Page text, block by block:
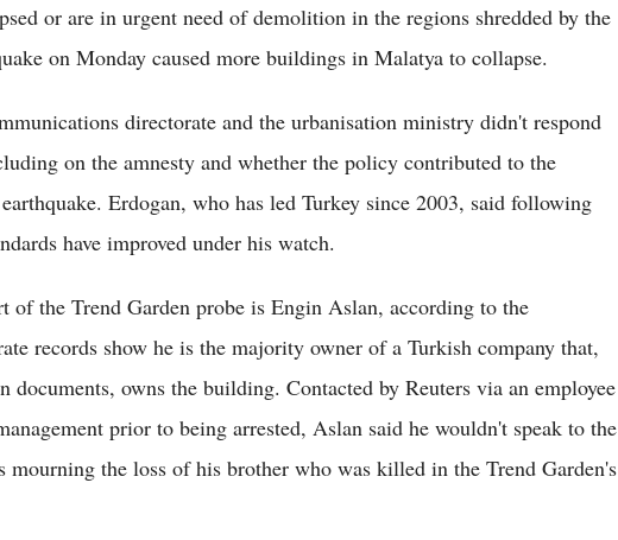
or are in urgent need of demolition in the regions shredded by the
on Monday caused more buildings in Malatya to collapse.
directorate and the urbanisation ministry didn't respond
on the amnesty and whether the policy contributed to the
Erdogan, who has led Turkey since 2003, said following
have improved under his watch.
of the Trend Garden probe is Engin Aslan, according to the
records show he is the majority owner of a Turkish company that,
documents, owns the building. Contacted by Reuters via an employee
prior to being arrested, Aslan said he wouldn't speak to the
mourning the loss of his brother who was killed in the Trend Garden's